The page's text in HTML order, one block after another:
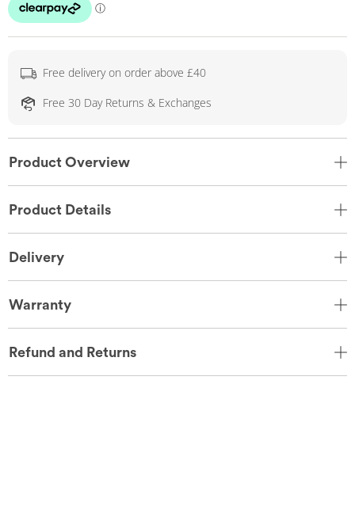
Free delivery on order above £40
Free 30 Day Returns & Exchanges
Product Overview
Product Details
Delivery
Warranty
Refund and Returns